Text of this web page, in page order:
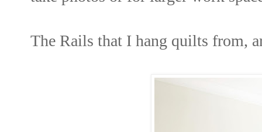
The Rails that I hang quilts from,